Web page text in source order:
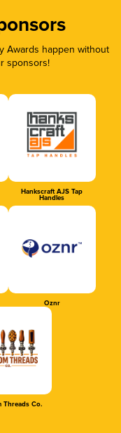
Awards happen without
sponsors!
Hankscraft AJS Tap
Handles
Oznr
Threads Co.